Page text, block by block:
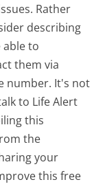
Rather
describing
to
them via
number. It's not
to Life Alert
this
the
your
this free